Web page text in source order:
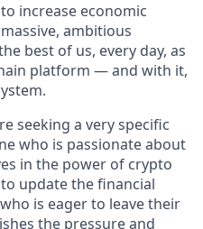
increase economic
ambitious
best of us, every day, as
platform — and with it,
seeking a very specific
who is passionate about
in the power of crypto
update the financial
is eager to leave their
the pressure and